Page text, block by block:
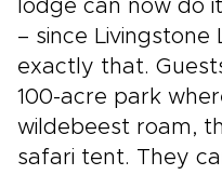
lodge can now do
– since Livingstone
exactly that.
100-acre park
wildebeest roam,
safari tent. They